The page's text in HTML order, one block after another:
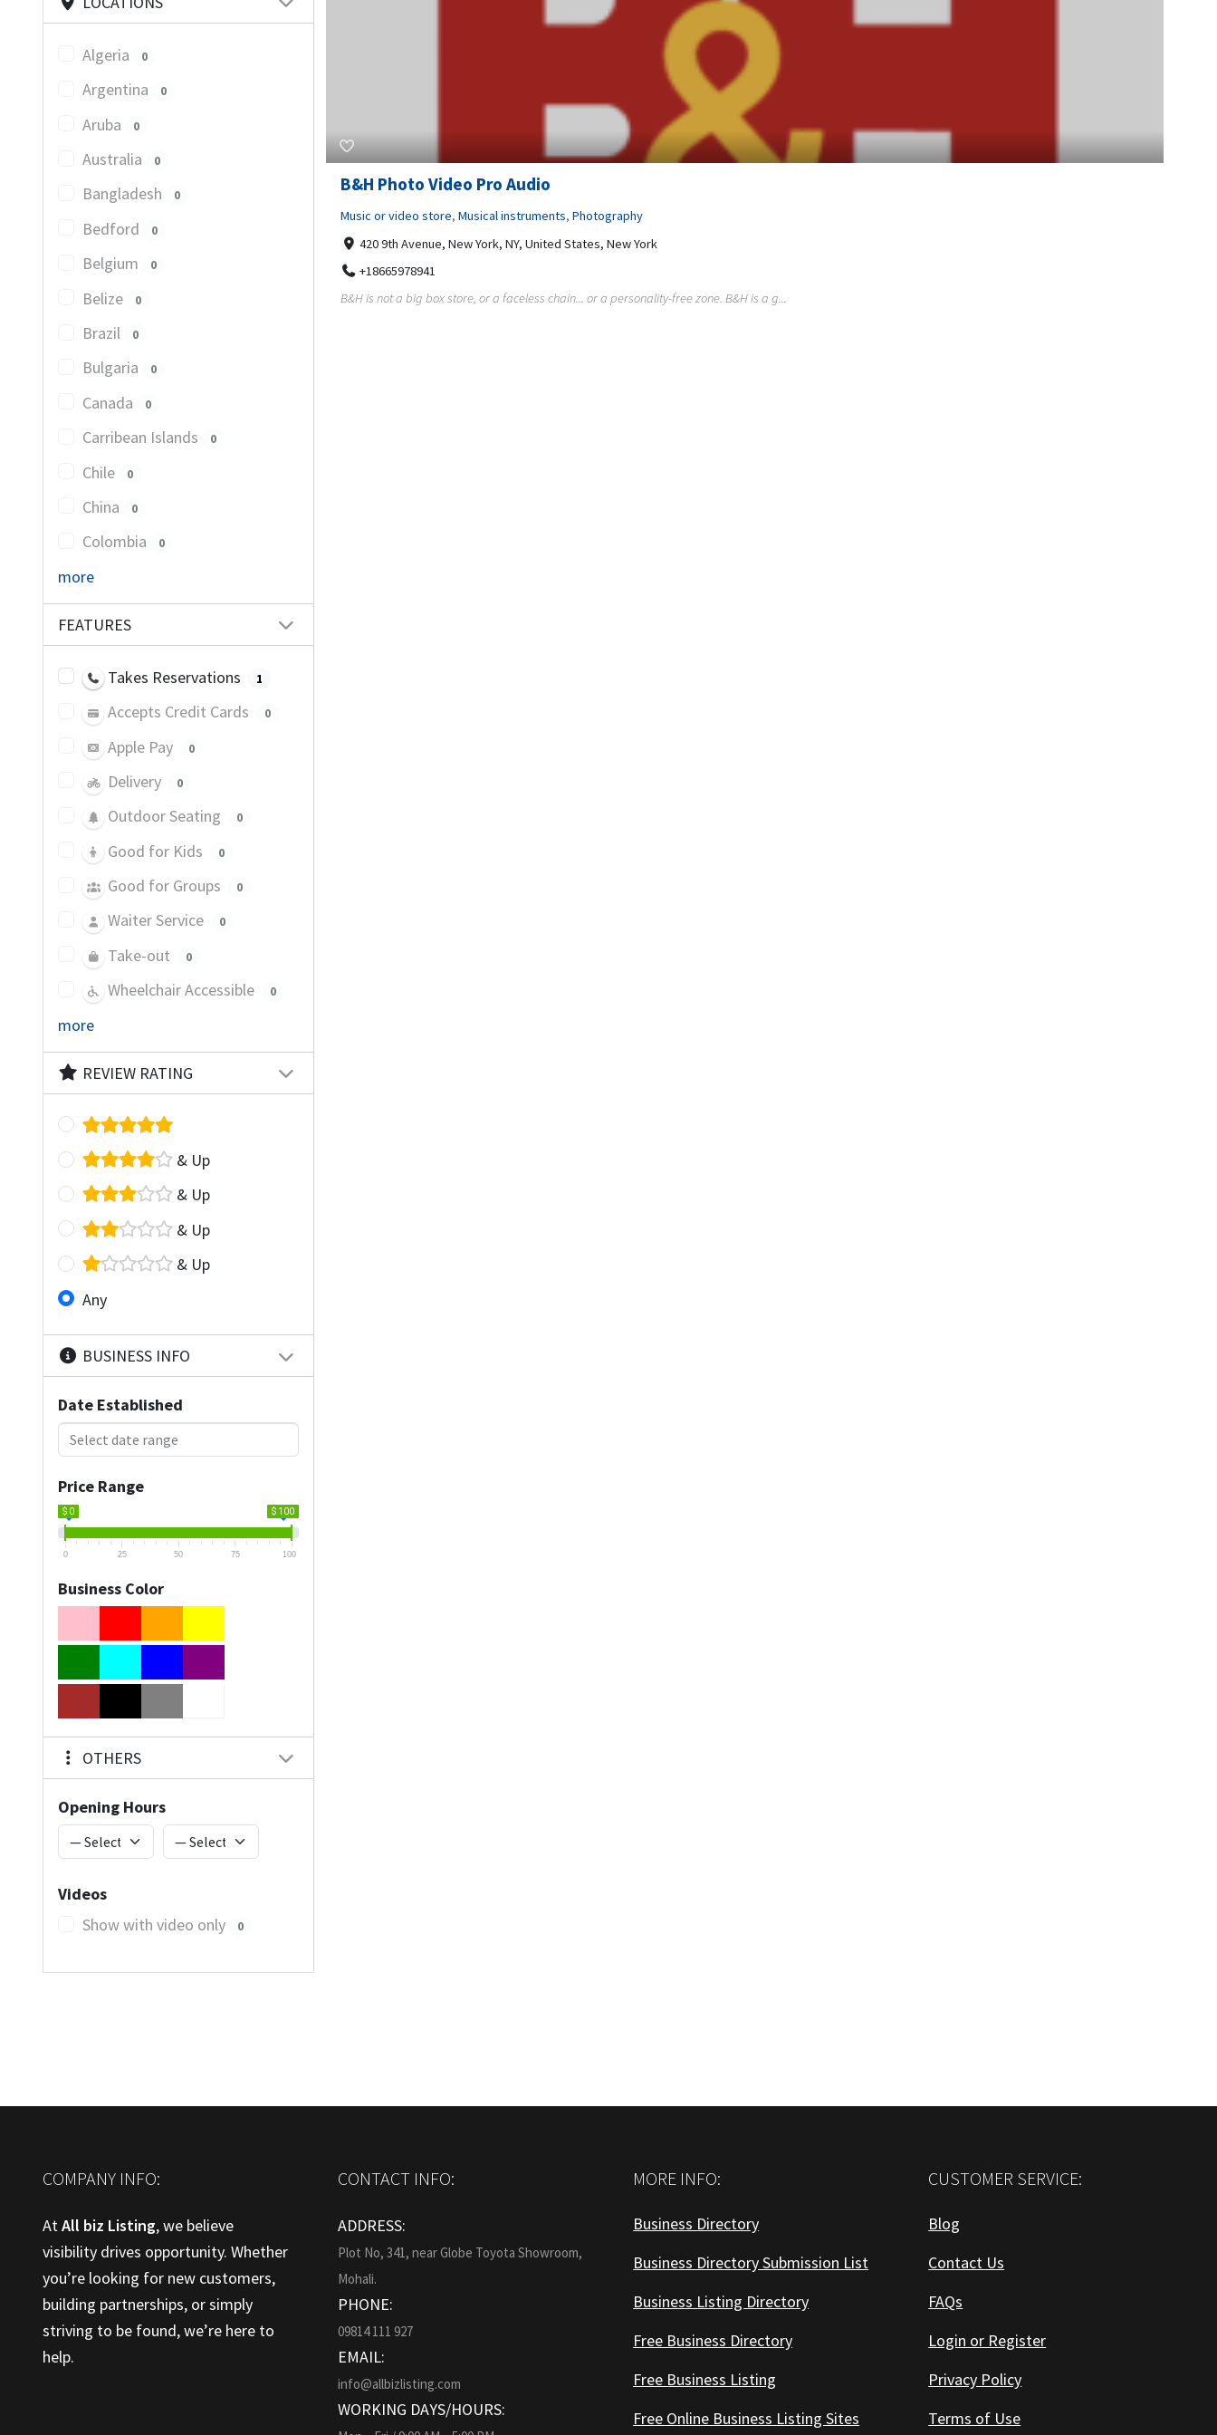
Algeria 0
Argentina 0
Aruba 0
Australia 0
Bangladesh 0
Bedford 0
Belgium 0
Belize 0
Brazil 0
Bulgaria 0
Canada 0
Carribean Islands 0
Chile 0
China 0
Colombia 0
more
FEATURES
Takes Reservations 1
Accepts Credit Cards 0
Apple Pay 0
Delivery 0
Outdoor Seating 0
Good for Kids 0
Good for Groups 0
Waiter Service 0
Take-out 0
Wheelchair Accessible 0
more
REVIEW RATING
& Up
& Up
& Up
& Up
Any
BUSINESS INFO
Date Established
Price Range
$ 0 $ 100
0 25 50 75 100
Business Color
OTHERS
Opening Hours
Videos
Show with video only
0
B&H Photo Video Pro Audio
Music or video store, Musical instruments, Photography
420 9th Avenue, New York, NY, United States, New York
+18665978941
B&H is not a big box store, or a faceless chain... or a personality-free zone. B&H is a g...
COMPANY INFO:
AtAll biz Listing, we believe
visibility drives opportunity. Whether
you’re looking for new customers,
building partnerships, or simply
striving to be found, we’re here to
help.
CONTACT INFO:
ADDRESS:
Plot No, 341, near Globe Toyota Showroom,
Mohali.
PHONE:
09814 111 927
EMAIL:
info@allbizlisting.com
WORKING DAYS/HOURS:
MORE INFO:
Business Directory
Business Directory Submission List
Business Listing Directory
Free Business Directory
Free Business Listing
Free Online Business Listing Sites
CUSTOMER SERVICE:
Blog
Contact Us
FAQs
Login or Register
Privacy Policy
Terms of Use